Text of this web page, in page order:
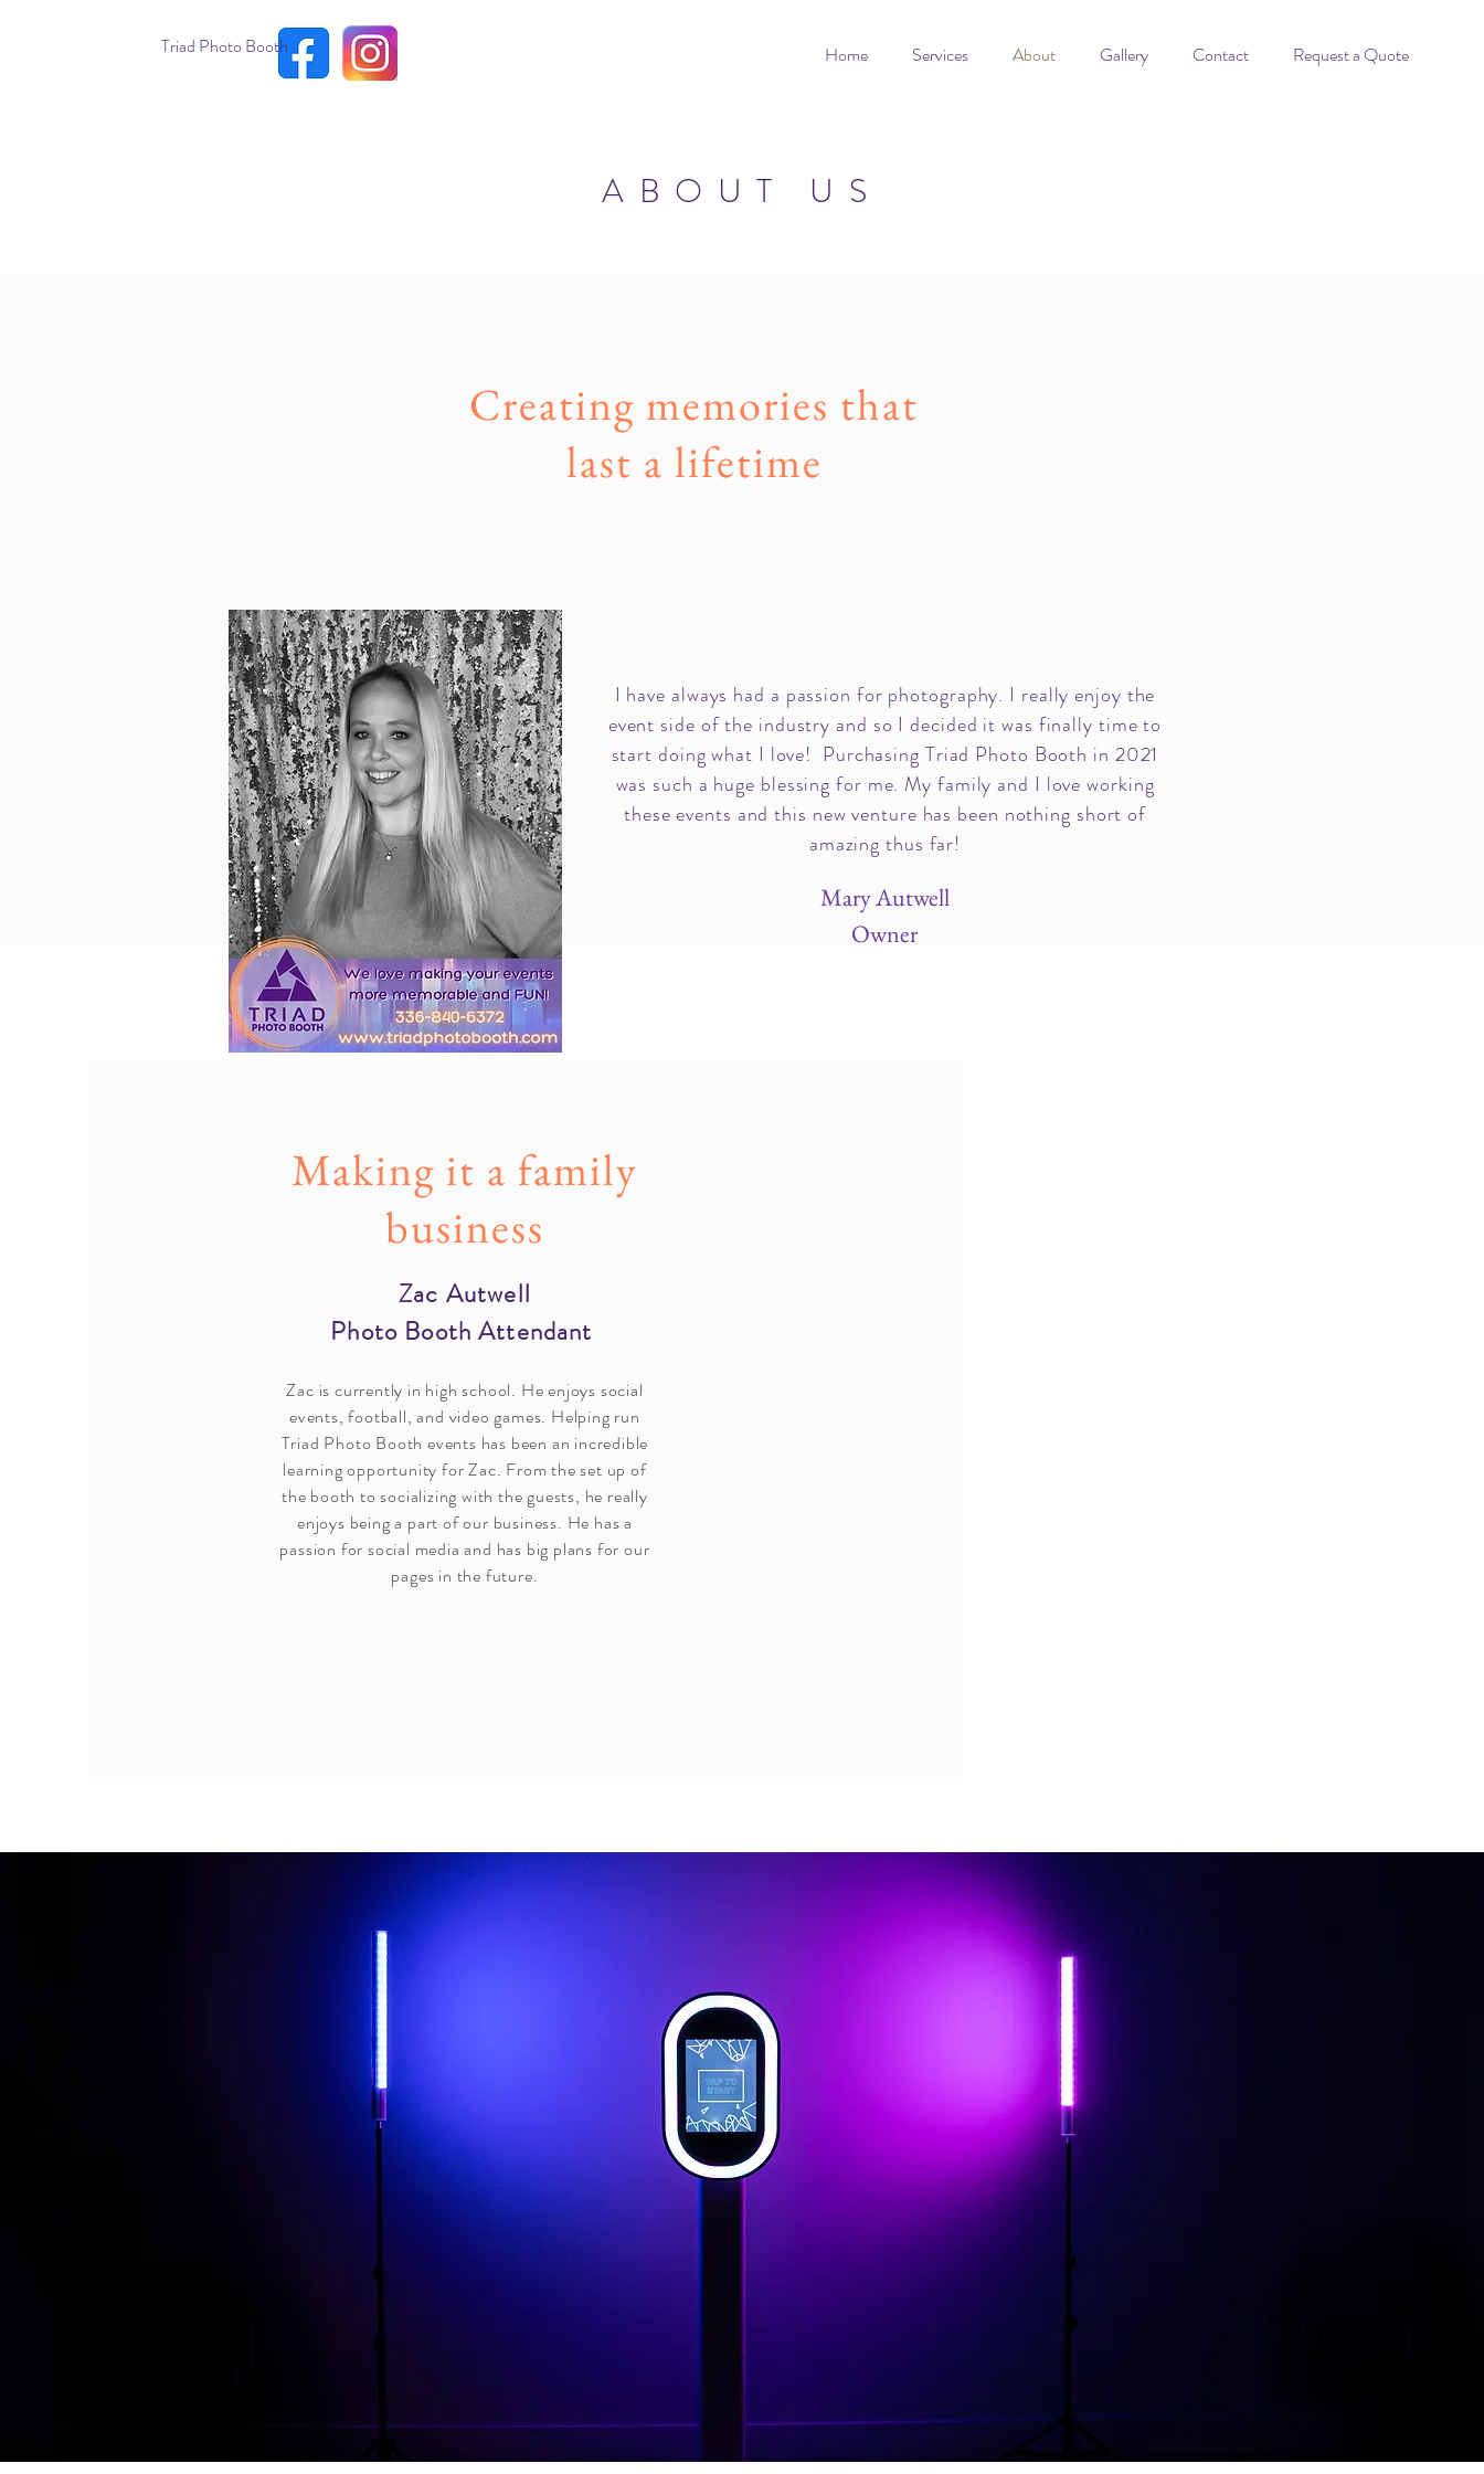
Triad Photo Booth Home Services About Gallery Contact Request a Quote
ABOUT US
Creating memories that
last a lifetime
I have always had a passion for photography. I really enjoy the
event side of the industry and so I decided it was finally time to
start doing what I love! Purchasing Triad Photo Booth in 2021
was such a huge blessing for me. My family and I love working
these events and this new venture has been nothing short of
amazing thus far!
Mary Autwell
Owner
Making it a family
business
Zac Autwell
Photo Booth Attendant
Zac is currently in high school. He enjoys social
events, football, and video games. Helping run
Triad Photo Booth events has been an incredible
learning opportunity for Zac. From the set up of
the booth to socializing with the guests, he really
enjoys being a part of our business. He has a
passion for social media and has big plans for our
pages in the future.